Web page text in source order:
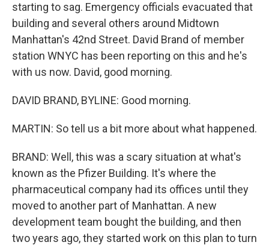
starting to sag. Emergency officials evacuated that
building and several others around Midtown
Manhattan's 42nd Street. David Brand of member
station WNYC has been reporting on this and he's
with us now. David, good morning.
DAVID BRAND, BYLINE: Good morning.
MARTIN: So tell us a bit more about what happened.
BRAND: Well, this was a scary situation at what's
known as the Pfizer Building. It's where the
pharmaceutical company had its offices until they
moved to another part of Manhattan. A new
development team bought the building, and then
two years ago, they started work on this plan to turn